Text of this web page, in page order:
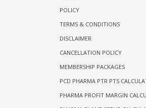
POLICY
TERMS & CONDITIONS
DISCLAIMER
CANCELLATION POLICY
MEMBERSHIP PACKAGES
PCD PHARMA PTR PTS
PHARMA PROFIT MARGIN